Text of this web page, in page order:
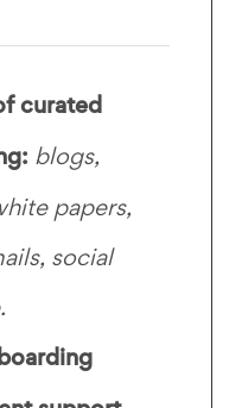
curated
blogs,
papers,
social